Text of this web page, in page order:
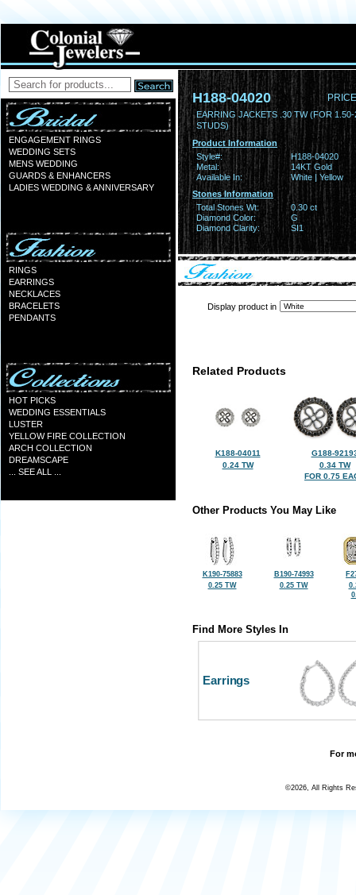
ENGAGEMENT RINGS
WEDDING SETS
MENS WEDDING
GUARDS & ENHANCERS
LADIES WEDDING & ANNIVERSARY
RINGS
EARRINGS
NECKLACES
BRACELETS
PENDANTS
HOT PICKS
WEDDING ESSENTIALS
LUSTER
YELLOW FIRE COLLECTION
ARCH COLLECTION
DREAMSCAPE
... SEE ALL ...
H188-04020
EARRING JACKETS .30 TW (FOR
STUDS)
Product Information
Style#:
H188-04020
Metal:
14KT Gold
Available In:
White | Yellow
Stones Information
Total Stones Wt:
0.30 ct
Diamond Color:
G
Diamond Clarity:
SI1
Display product in
Related Products
K188-04011
0.24 TW
G188-
0.34 TW
FOR 0.75
Other Products You May Like
K190-75883
0.25 TW
B190-74993
0.25 TW
Find More Styles In
Earrings
For
©2026, All Rights